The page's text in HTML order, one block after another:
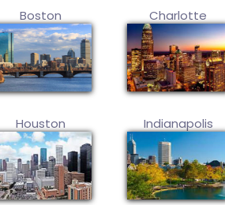
Boston Charlotte
Houston Indianapolis